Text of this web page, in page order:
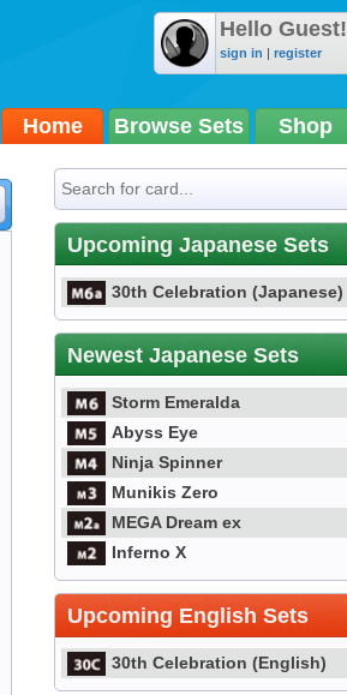
Hello Guest!
sign in | register
Home Browse Sets Shop
Upcoming Japanese Sets
30th Celebration (Japanese)
Newest Japanese Sets
Storm Emeralda
Abyss Eye
Ninja Spinner
Munikis Zero
MEGA Dream ex
Inferno X
Upcoming English Sets
30th Celebration (English)